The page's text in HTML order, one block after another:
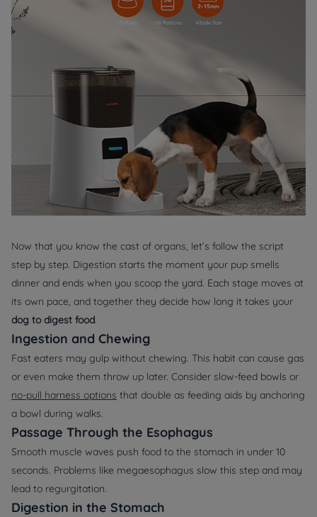
Now that you know the cast of organs, let’s follow the script
step by step. Digestion starts the moment your pup smells
dinner and ends when you scoop the yard. Each stage moves at
its own pace, and together they decide how long it takes your
dog to digest food.
Ingestion and Chewing
Fast eaters may gulp without chewing. This habit can cause gas
or even make them throw up later. Consider slow‑feed bowls or
no‑pull harness options that double as feeding aids by anchoring
a bowl during walks.
Passage Through the Esophagus
Smooth muscle waves push food to the stomach in under 10
seconds. Problems like megaesophagus slow this step and may
lead to regurgitation.
Digestion in the Stomach